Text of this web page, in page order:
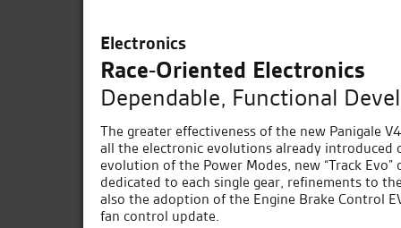
Electronics
Race-Oriented Electronics
Dependable, Functional
The greater effectiveness of the new Panigale
all the electronic evolutions already introduced
evolution of the Power Modes, new “Track
dedicated to each single gear, refinements to
also the adoption of the Engine Brake Control
fan control update.